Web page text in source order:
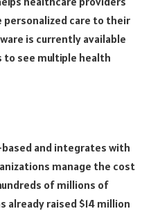
personalized care to their
is currently available
to see multiple health
and integrates with
manage the cost
of millions of
already raised $14 million